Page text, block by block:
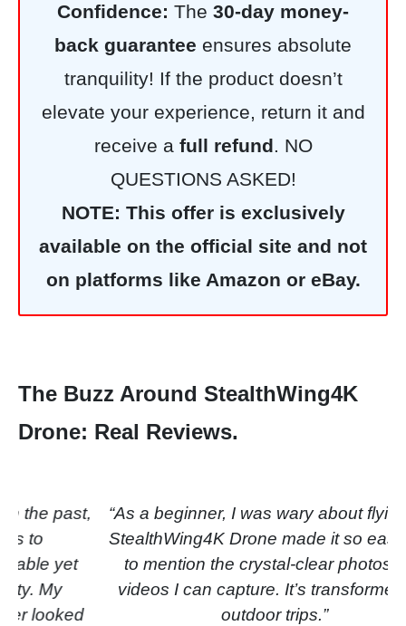
Confidence: The 30-day money-
back guarantee ensures absolute
tranquility! If the product doesn’t
elevate your experience, return it and
receive a full refund. NO
QUESTIONS ASKED!
NOTE: This offer is exclusively
available on the official site and not
on platforms like Amazon or eBay.
The Buzz Around StealthWing4K
Drone: Real Reviews.
“As a beginner, I was wary about
flying, but StealthWing4K Drone
made it so easy! Not to mention the
crystal-clear photos and videos I can
capture. It’s transformed my outdoor